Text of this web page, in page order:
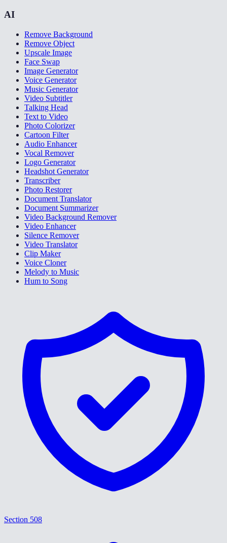
AI
Remove Background
Remove Object
Upscale Image
Face Swap
Image Generator
Voice Generator
Music Generator
Video Subtitler
Talking Head
Text to Video
Photo Colorizer
Cartoon Filter
Audio Enhancer
Vocal Remover
Logo Generator
Headshot Generator
Transcriber
Photo Restorer
Document Translator
Document Summarizer
Video Background Remover
Video Enhancer
Silence Remover
Video Translator
Clip Maker
Voice Cloner
Melody to Music
Hum to Song
Section 508